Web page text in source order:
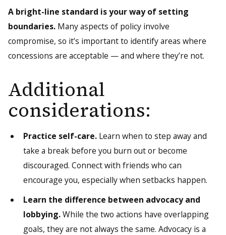
A bright-line standard is your way of setting
boundaries.Many aspects of policy involve
compromise, so it’s important to identify areas where
concessions are acceptable — and where they’re not.
Additional
considerations:
Practice self-care. Learn when to step away and
take a break before you burn out or become
discouraged. Connect with friends who can
encourage you, especially when setbacks happen.
Learn the difference between advocacy and
lobbying.While the two actions have overlapping
goals, they are not always the same. Advocacy is a